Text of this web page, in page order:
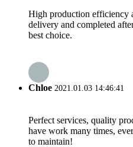
High production efficiency
delivery and completed
best choice.
Chloe 2021.01.03 14:46:41
Perfect services, quality
have work many times,
to maintain!